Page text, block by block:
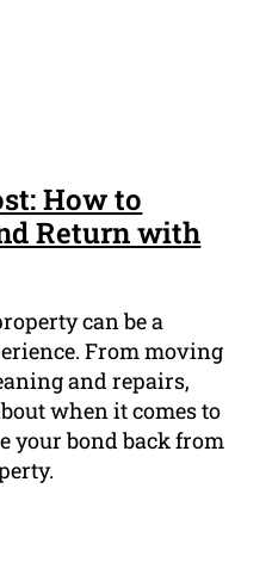
How to
Return with
can be a
From moving
and repairs,
when it comes to
your bond back from